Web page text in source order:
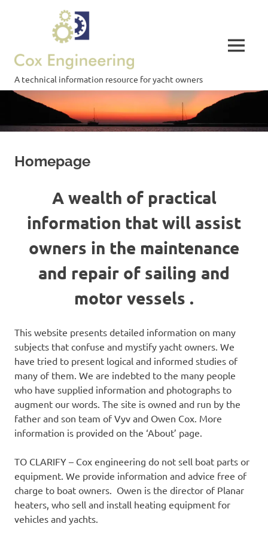
Engineering
A technical information resource for yacht owners
MENU
Homepage
A wealth of practical
information that will assist
owners in the maintenance
and repair of sailing and
motor vessels .
This website presents detailed information on many
subjects that confuse and mystify yacht owners. We
have tried to present logical and informed studies of
many of them. We are indebted to the many people
who have supplied information and photographs to
augment our words. The site is owned and run by the
father and son team of Vyv and Owen Cox. More
information is provided on the ‘About’ page.
TO CLARIFY – Cox engineering do not sell boat parts or
equipment. We provide information and advice free of
charge to boat owners. Owen is the director of Planar
heaters, who sell and install heating equipment for
vehicles and yachts.